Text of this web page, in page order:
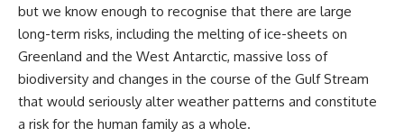
but we know enough to recognise that there are large
long-term risks, including the melting of ice-sheets on
Greenland and the West Antarctic, massive loss of
biodiversity and changes in the course of the Gulf Stream
that would seriously alter weather patterns and constitute
a risk for the human family as a whole.